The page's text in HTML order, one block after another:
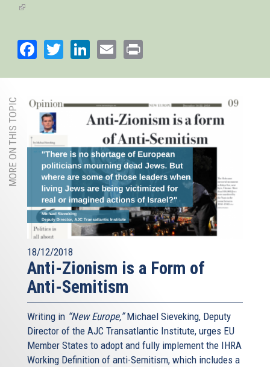
(link
Facebook
TwitterLinkedIn
Email
MORE ON THIS TOPIC
18/12/2018
Anti-Zionism is a Form of
Anti-Semitism
Writing in “New Europe,”Michael Sieveking, Deputy
Director of the AJC Transatlantic Institute, urges EU
Member States to adopt and fully implement the IHRA
Working Definition of anti-Semitism, which includes a